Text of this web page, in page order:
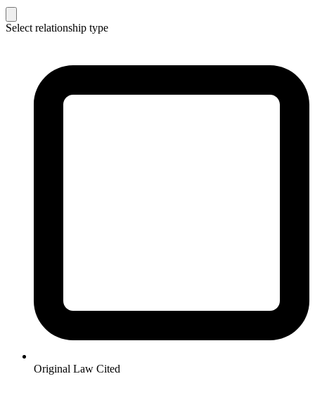
Select relationship type
Original Law Cited